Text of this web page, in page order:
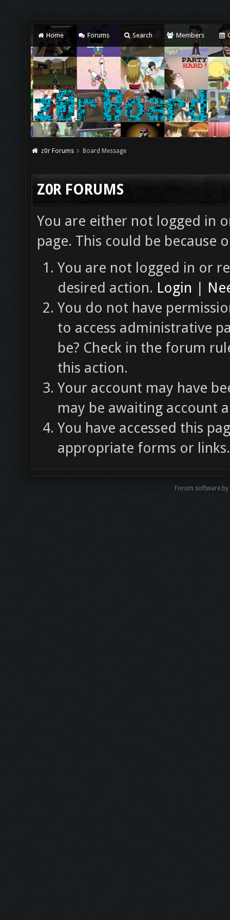
Home Forums Search Members
z0r Forums Board Message
Z0R FORUMS
You are either not logged in
page. This could be because
You are not logged in or
desired action. Login |
You do not have
to access administrative
be? Check in the forum
this action.
Your account may have
may be awaiting account
You have accessed this
appropriate forms or links.
Forum software